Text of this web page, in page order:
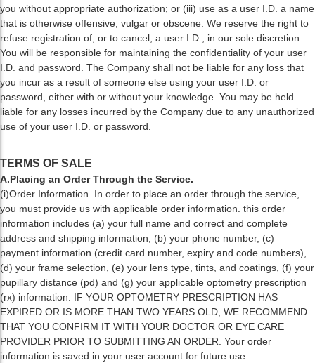
you without appropriate authorization; or (iii) use as a user I.D. a name
that is otherwise offensive, vulgar or obscene. We reserve the right to
refuse registration of, or to cancel, a user I.D., in our sole discretion.
You will be responsible for maintaining the confidentiality of your user
I.D. and password. The Company shall not be liable for any loss that
you incur as a result of someone else using your user I.D. or
password, either with or without your knowledge. You may be held
liable for any losses incurred by the Company due to any unauthorized
use of your user I.D. or password.
TERMS OF SALE
A.Placing an Order Through the Service.
(i)Order Information. In order to place an order through the service,
you must provide us with applicable order information. this order
information includes (a) your full name and correct and complete
address and shipping information, (b) your phone number, (c)
payment information (credit card number, expiry and code numbers),
(d) your frame selection, (e) your lens type, tints, and coatings, (f) your
pupillary distance (pd) and (g) your applicable optometry prescription
(rx) information. IF YOUR OPTOMETRY PRESCRIPTION HAS
EXPIRED OR IS MORE THAN TWO YEARS OLD, WE RECOMMEND
THAT YOU CONFIRM IT WITH YOUR DOCTOR OR EYE CARE
PROVIDER PRIOR TO SUBMITTING AN ORDER. Your order
information is saved in your user account for future use.